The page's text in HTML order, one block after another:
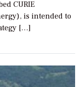
CURIE
is intended to
[…]